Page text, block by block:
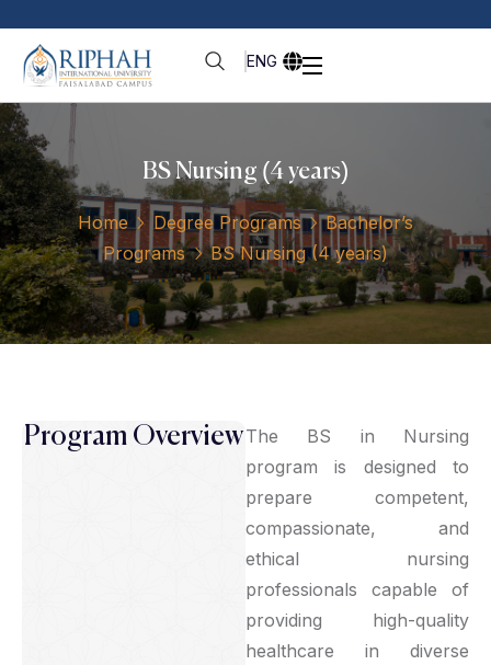
ENG
BS Nursing (4 years)
Home Degree Programs
Bachelor’s
Programs
BS Nursing (4 years)
Program OverviewThe BS in Nursing
program is designed to
prepare competent,
compassionate, and
ethical nursing
professionals capable of
providing high-quality
healthcare in diverse